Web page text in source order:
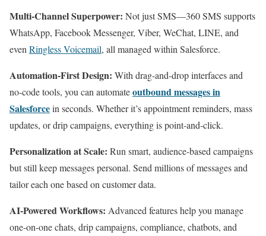
Multi-Channel Superpower: Not just SMS—360 SMS supports
WhatsApp, Facebook Messenger, Viber, WeChat, LINE, and
even Ringless Voicemail, all managed within Salesforce.​
Automation-First Design: With drag-and-drop interfaces and
no-code tools, you can automateoutbound messages in
Salesforcein seconds. Whether it’s appointment reminders, mass
updates, or drip campaigns, everything is point-and-click.​
Personalization at Scale: Run smart, audience-based campaigns
but still keep messages personal. Send millions of messages and
tailor each one based on customer data.
AI-Powered Workflows: Advanced features help you manage
one-on-one chats, drip campaigns, compliance, chatbots, and